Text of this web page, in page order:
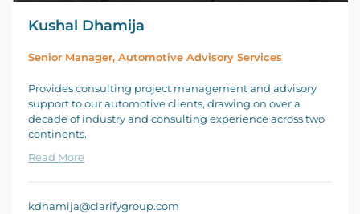
Kushal Dhamija
Senior Manager, Automotive Advisory Services
Provides consulting project management and advisory
support to our automotive clients, drawing on over a
decade of industry and consulting experience across two
continents.
Read More
kdhamija@clarifygroup.com